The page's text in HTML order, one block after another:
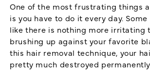
One of the most frustrating things
is you have to do it every day.
like there is nothing more irritating
brushing up against your favorite
this hair removal technique, your
pretty much destroyed